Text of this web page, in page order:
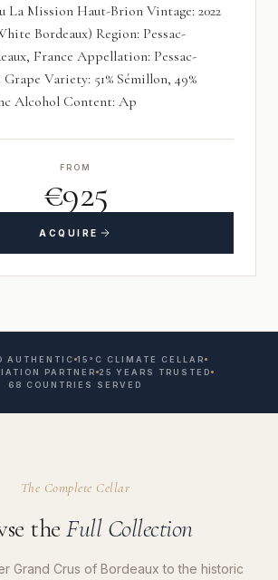
La Mission Haut-Brion Vintage: 2022
Bordeaux) Region: Pessac-
France Appellation: Pessac-
Variety: 51% Sémillon, 49%
Alcohol Content: Ap
FROM
€925
ACQUIRE
AUTHENTIC 15°C CLIMATE CELLAR
PARTNER 25 YEARS TRUSTED
68 COUNTRIES SERVED
The Complete Cellar
the Full Collection
Grand Crus of Bordeaux to the historic